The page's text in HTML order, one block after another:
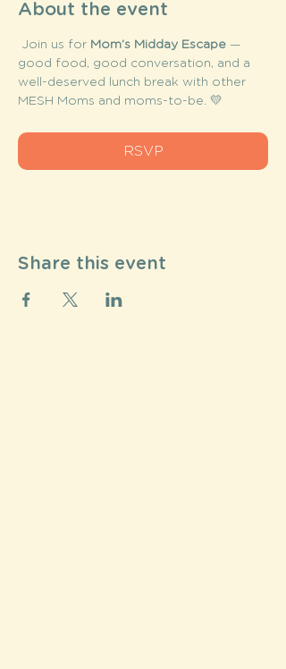
About the event
Join us for Mom’s Midday Escape —
good food, good conversation, and a
well-deserved lunch break with other
MESH Moms and moms-to-be. 💛
RSVP
Share this event